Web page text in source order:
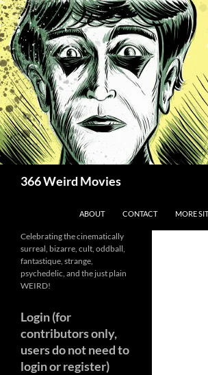
Skip
to
content
366 Weird Movies
ABOUT CONTACT MORE
Celebrating the cinematically
surreal, bizarre, cult, oddball,
fantastique, strange,
psychedelic, and the just plain
WEIRD!
Login (for
contributors only,
users do not need to
login or register)